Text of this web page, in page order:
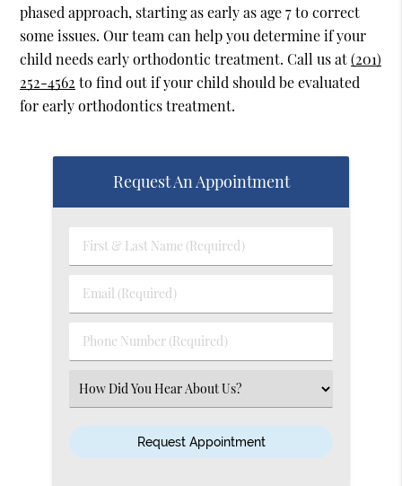
phased approach, starting as early as age 7 to correct
some issues. Our team can help you determine if your
child needs early orthodontic treatment. Call us at(201)
252-4562 to find out if your child should be evaluated
for early orthodontics treatment.
Request An Appointment
First
&
Name
Email
(Required)
Phone
Number
(Required)
Select
an